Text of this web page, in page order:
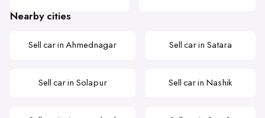
Nearby cities
Sell car in Ahmednagar Sell car in Satara
Sell car in Solapur Sell car in Nashik